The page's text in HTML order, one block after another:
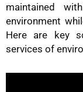
maintained
environment
Here are key
services of